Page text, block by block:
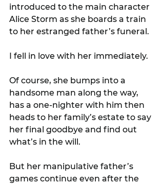
introduced to the main character
Alice Storm as she boards a train
to her estranged father’s funeral.
I fell in love with her immediately.
Of course, she bumps into a
handsome man along the way,
has a one-nighter with him then
heads to her family’s estate to say
her final goodbye and find out
what’s in the will.
But her manipulative father’s
games continue even after the